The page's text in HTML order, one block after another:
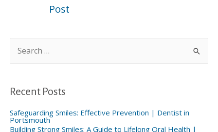
Post
o
Recent Posts
Safeguarding Smiles: Effective Prevention | Dentist in
Portsmouth
Building Strong Smiles: A Guide to Lifelong Oral Health |